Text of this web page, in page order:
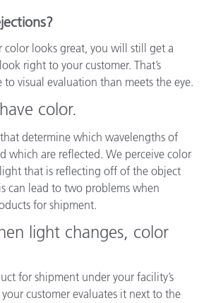
color looks great, you will still get a
right to your customer. That’s
to visual evaluation than meets the eye.
color.
determine which wavelengths of
which are reflected. We perceive color
that is reflecting off of the object
can lead to two problems when
for shipment.
light changes, color
for shipment under your facility’s
customer evaluates it next to the